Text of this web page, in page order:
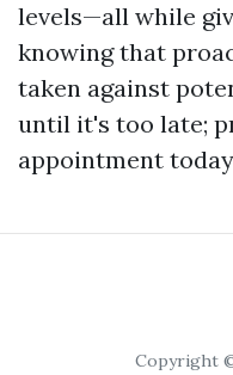
levels—all while
knowing that
taken against
until it's too late;
appointment
Copyright